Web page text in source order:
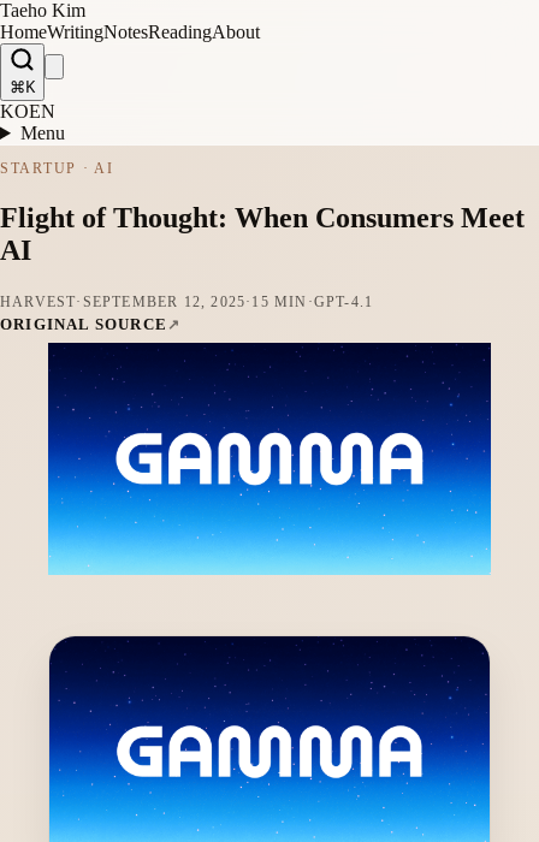
Taeho Kim
HomeWritingNotesReadingAbout
⌘K
KOEN
Menu
STARTUP · AI
Flight of Thought: When Consumers Meet
AI
HARVEST· SEPTEMBER 12, 2025· 15 MIN ·GPT-4.1
ORIGINAL SOURCE